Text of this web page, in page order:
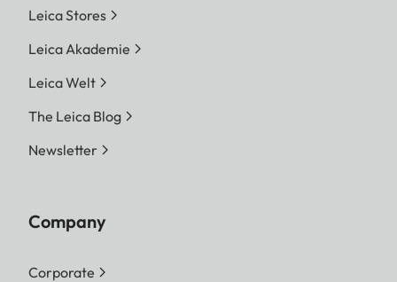
Leica Stores
Leica Akademie
Leica Welt
The Leica Blog
Newsletter
Company
Corporate